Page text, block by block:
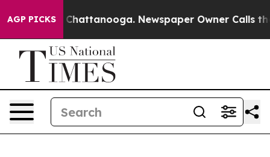
AGP PICKS
in Chattanooga. Newspaper Owner Calls the